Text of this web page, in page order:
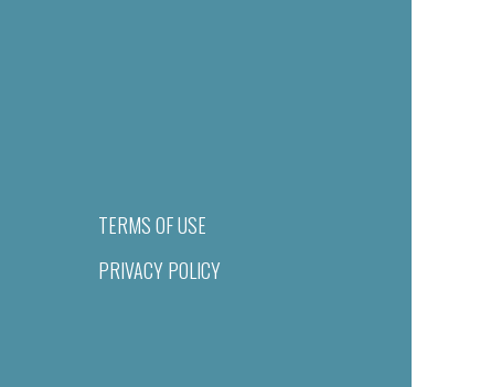
TERMS OF USE
PRIVACY POLICY